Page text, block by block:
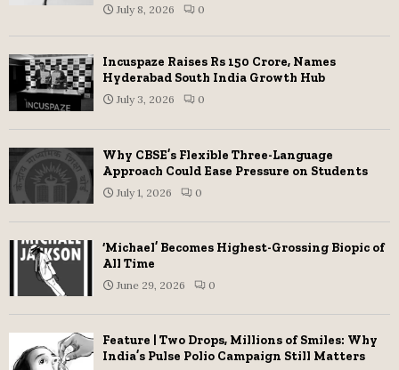
July 8, 2026 0
Incuspaze Raises Rs 150 Crore, Names
Hyderabad South India Growth Hub
July 3, 2026 0
Why CBSE’s Flexible Three-Language
Approach Could Ease Pressure on Students
July 1, 2026 0
‘Michael’ Becomes Highest-Grossing Biopic of
All Time
June 29, 2026 0
Feature | Two Drops, Millions of Smiles: Why
India’s Pulse Polio Campaign Still Matters